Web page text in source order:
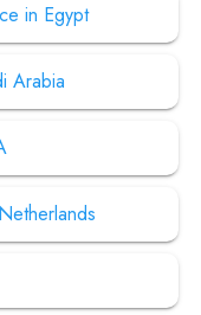
in Egypt
Arabia